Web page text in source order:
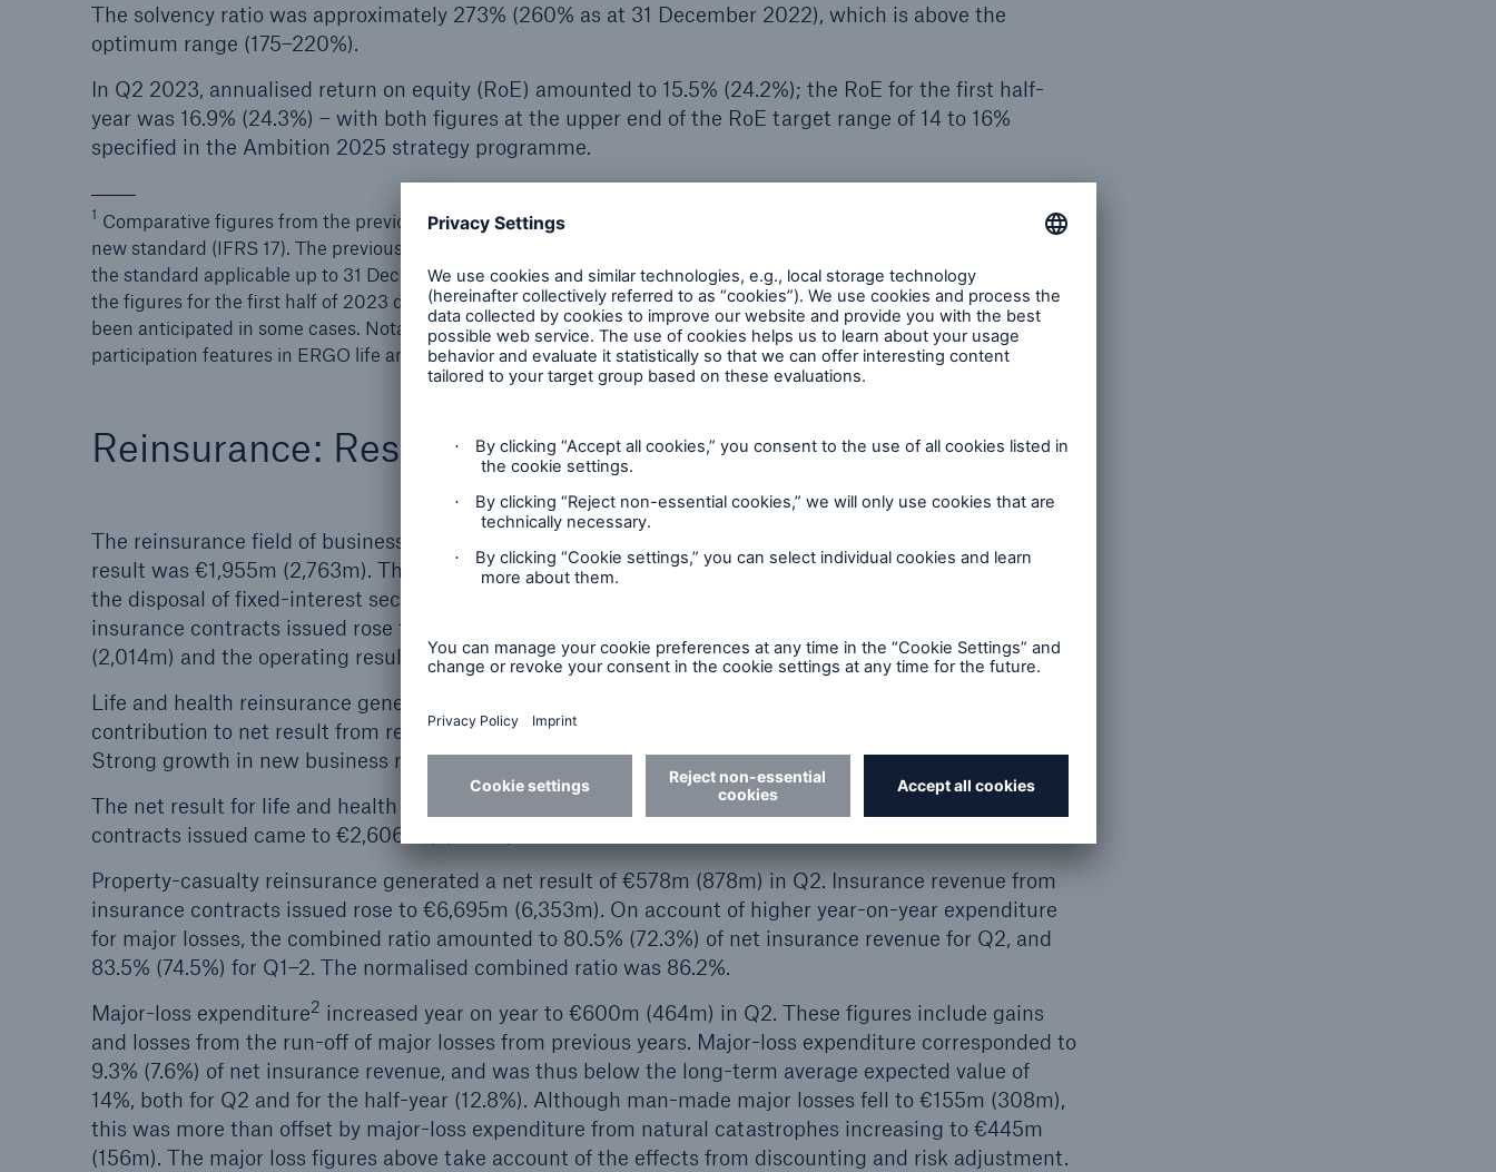
The solvency ratio was approximately 273% (260% as at 31 December 2022), which is above the
optimum range (175–220%).
In Q2 2023, annualised return on equity (RoE) amounted to 15.5% (24.2%); the RoE for the first half-
year was 16.9% (24.3%) – with both figures at the upper end of the RoE target range of 14 to 16%
specified in the Ambition 2025 strategy programme.
1 Comparative figures from the previous year for the insurance business are already presented on the basis of the
new standard (IFRS 17). The previous year’s figures for financial instruments are predominantly still based on IAS 39,
the standard applicable up to 31 December 2022. For that reason, they are only comparable to a limited extent with
the figures for the first half of 2023 disclosed in accordance with IFRS 9. However, transitional effects have already
been anticipated in some cases. Notably, the classification overlay approach applied to business with direct
participation features in ERGO life and health insurance.
Reinsurance: Result of €904m
The reinsurance field of business contributed €904m (1,439m) to the Group’s net result in Q2; the Q1–2
result was €1,955m (2,763m). The decrease in Q2 was due in part to intentionally incurred losses from
the disposal of fixed-interest securities in property-casualty reinsurance. Insurance revenue from
insurance contracts issued rose to €9,300m (9,019m) in Q2. The total technical result was €1,560m
(2,014m) and the operating result totalled €1,222m (2,007m).
Life and health reinsurance generated a very strong total technical result of €325m (302m) in Q2. The
contribution to net result from release of the contractual service margin was in line with expectations.
Strong growth in new business more than offset the amount released.
The net result for life and health reinsurance totalled €326m (561m). Insurance revenue from insurance
contracts issued came to €2,606m (2,666m).
Property-casualty reinsurance generated a net result of €578m (878m) in Q2. Insurance revenue from
insurance contracts issued rose to €6,695m (6,353m). On account of higher year-on-year expenditure
for major losses, the combined ratio amounted to 80.5% (72.3%) of net insurance revenue for Q2, and
83.5% (74.5%) for Q1–2. The normalised combined ratio was 86.2%.
Major-loss expenditure2 increased year on year to €600m (464m) in Q2. These figures include gains
and losses from the run-off of major losses from previous years. Major-loss expenditure corresponded to
9.3% (7.6%) of net insurance revenue, and was thus below the long-term average expected value of
14%, both for Q2 and for the half-year (12.8%). Although man-made major losses fell to €155m (308m),
this was more than offset by major-loss expenditure from natural catastrophes increasing to €445m
(156m). The major loss figures above take account of the effects from discounting and risk adjustment.